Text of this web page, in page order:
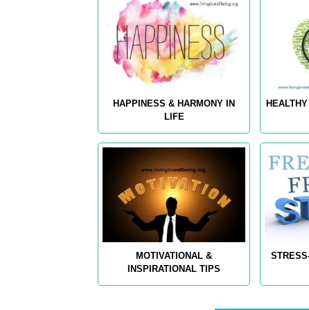
HAPPINESS & HARMONY IN
LIFE
MOTIVATIONAL &
INSPIRATIONAL TIPS